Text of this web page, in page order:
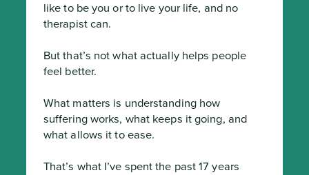
like to be you or to live your life, and no
therapist can.
But that’s not what actually helps people
feel better.
What matters is understanding how
suffering works, what keeps it going, and
what allows it to ease.
That’s what I’ve spent the past 17 years